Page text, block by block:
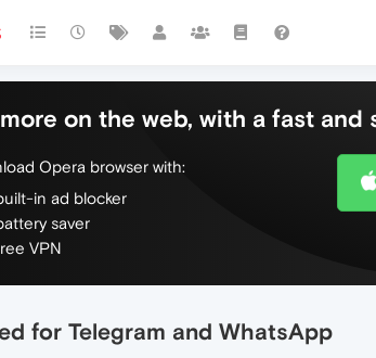
on the web, with a fast and
Opera browser with:
in ad blocker
saver
VPN
for Telegram and WhatsApp